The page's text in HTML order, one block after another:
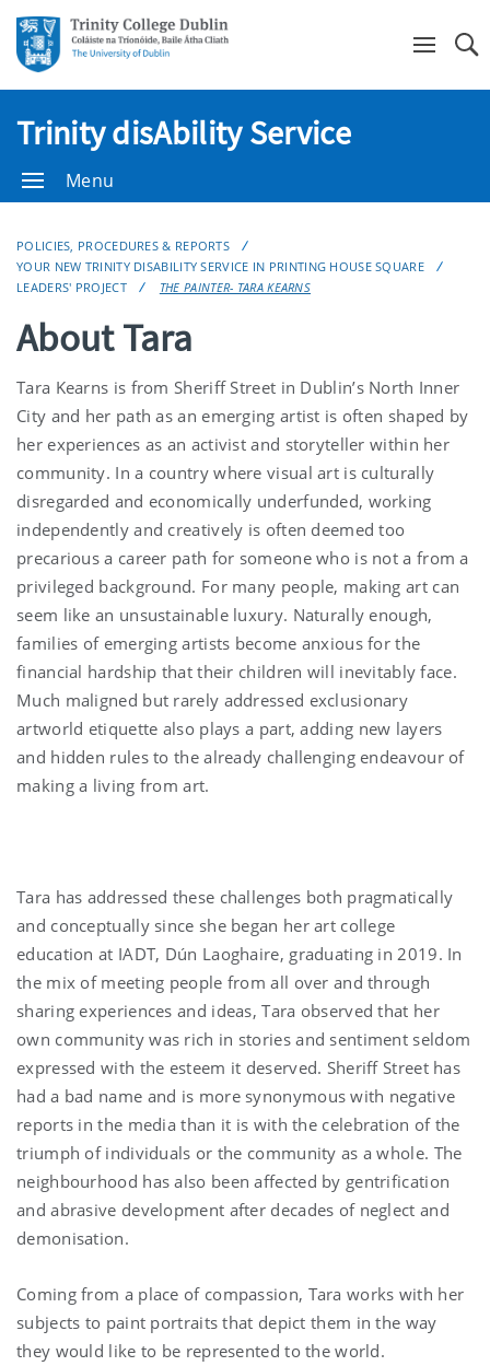
Trinity disAbility Service
Menu
POLICIES, PROCEDURES & REPORTS
YOUR NEW TRINITY DISABILITY SERVICE IN PRINTING HOUSE SQUARE
LEADERS' PROJECT
THE PAINTER- TARA KEARNS
About Tara
Tara Kearns is from Sheriff Street in Dublin’s North Inner
City and her path as an emerging artist is often shaped by
her experiences as an activist and storyteller within her
community. In a country where visual art is culturally
disregarded and economically underfunded, working
independently and creatively is often deemed too
precarious a career path for someone who is not a from a
privileged background. For many people, making art can
seem like an unsustainable luxury. Naturally enough,
families of emerging artists become anxious for the
financial hardship that their children will inevitably face.
Much maligned but rarely addressed exclusionary
artworld etiquette also plays a part, adding new layers
and hidden rules to the already challenging endeavour of
making a living from art.
Tara has addressed these challenges both pragmatically
and conceptually since she began her art college
education at IADT, Dún Laoghaire, graduating in 2019. In
the mix of meeting people from all over and through
sharing experiences and ideas, Tara observed that her
own community was rich in stories and sentiment seldom
expressed with the esteem it deserved. Sheriff Street has
had a bad name and is more synonymous with negative
reports in the media than it is with the celebration of the
triumph of individuals or the community as a whole. The
neighbourhood has also been affected by gentrification
and abrasive development after decades of neglect and
demonisation.
Coming from a place of compassion, Tara works with her
subjects to paint portraits that depict them in the way
they would like to be represented to the world.